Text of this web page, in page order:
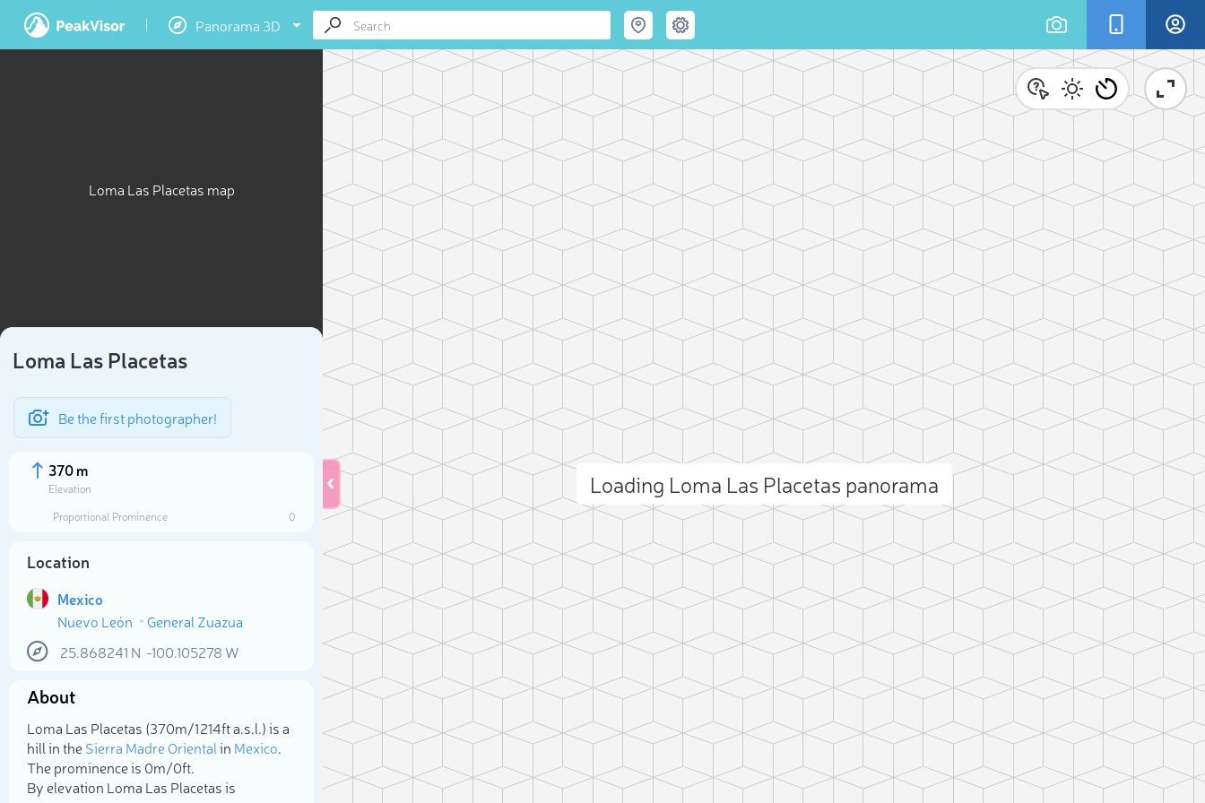
Panorama 3D
Loma Las Placetas map
Loma Las Placetas
Be the first photographer!
370 m
Elevation
Proportional Prominence
0
Location
Mexico
Nuevo León
General Zuazua
25.868241 N -100.105278 W
About
Loma Las Placetas (370m/1 214ft a.s.l.) is a
hill in theSierra Madre Orientalin Mexico.
The prominence is 0m/0ft.
By elevation Loma Las Placetas is
Loading Loma Las Placetas panorama
Select photo